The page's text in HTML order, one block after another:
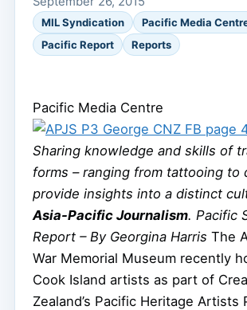
MIL Syndication
Pacific Media
Pacific Report
Reports
Pacific Media Centre
Sharing knowledge and skills of
forms – ranging from tattooing to
provide insights into a distinct
Asia-Pacific Journalism. Pacific
Report – By Georgina Harris The
War Memorial Museum recently
Cook Island artists as part of
Zealand’s Pacific Heritage Artists